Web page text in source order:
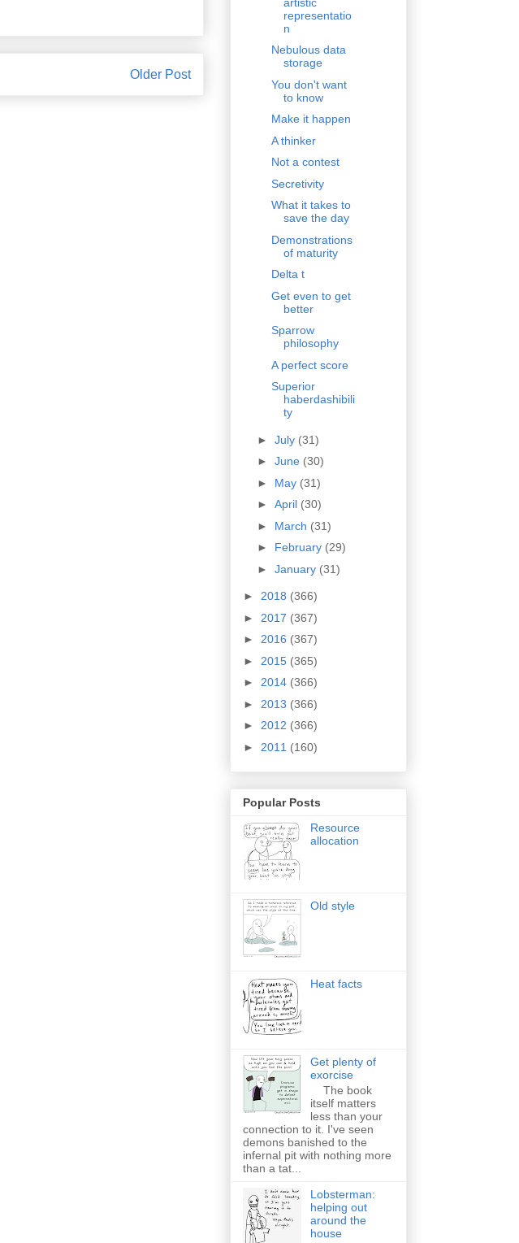
Older Post
representatio
n
Nebulous data
storage
You don't want
to know
Make it happen
A thinker
Not a contest
Secretivity
What it takes to
save the day
Demonstrations
of maturity
Delta t
Get even to get
better
Sparrow
philosophy
A perfect score
Superior
haberdashibili
ty
► July (31)
► June (30)
► May (31)
► April (30)
► March (31)
► February (29)
► January (31)
► 2018 (366)
► 2017 (367)
► 2016 (367)
► 2015 (365)
► 2014 (366)
► 2013 (366)
► 2012 (366)
► 2011 (160)
Popular Posts
Resource
allocation
Old style
Heat facts
Get plenty of
exorcise
The book
itself matters
less than your
connection to it. I've seen
demons banished to the
infernal pit with nothing more
than a tat...
Lobsterman:
helping out
around the
house